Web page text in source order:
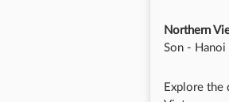
Northern
Son -
Explore the